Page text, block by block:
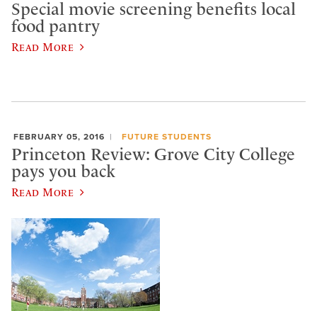
Special movie screening benefits local
food pantry
Read More
FEBRUARY 05, 2016 FUTURE STUDENTS
Princeton Review: Grove City College
pays you back
Read More